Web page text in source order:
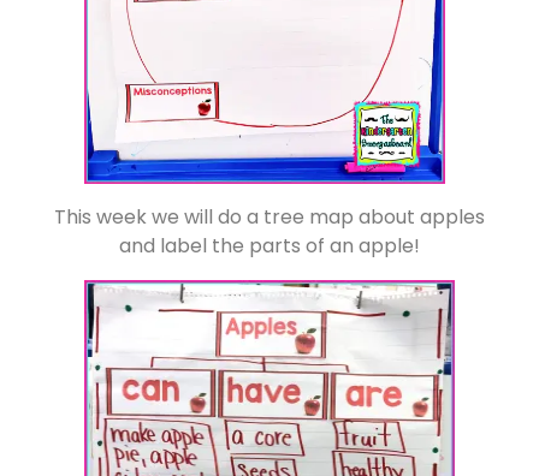
This week we will do a tree map about apples
and label the parts of an apple!